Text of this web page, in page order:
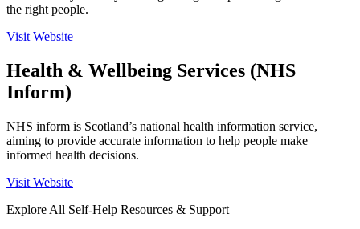
the right people.
Visit Website
Health & Wellbeing Services (NHS
Inform)
NHS inform is Scotland’s national health information service,
aiming to provide accurate information to help people make
informed health decisions.
Visit Website
Explore All Self-Help Resources & Support